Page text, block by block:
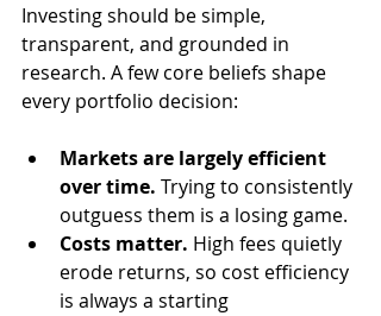
Investing should be simple,
transparent, and grounded in
research. A few core beliefs shape
every portfolio decision:
Markets are largely efficient
over time. Trying to consistently
outguess them is a losing game.
Costs matter. High fees quietly
erode returns, so cost efficiency
is always a starting